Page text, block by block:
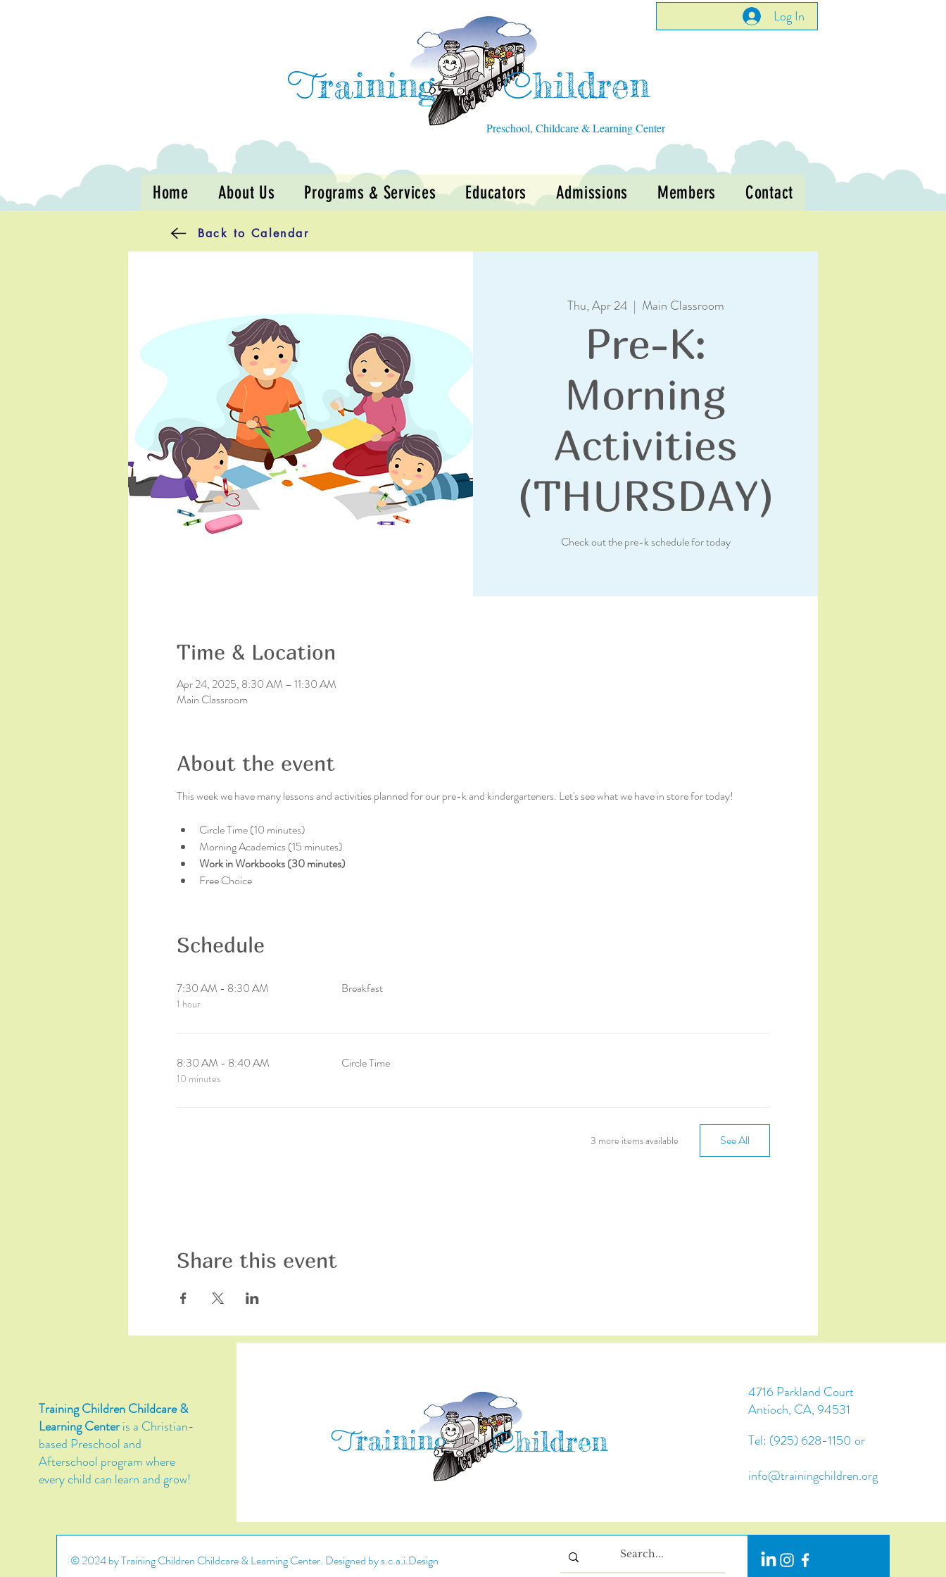
Log In
Training Children
Preschool, Childcare & Learning Center
Home About Us Programs & Services Educators Admissions Members Contact
Back to Calendar
Thu, Apr 24
  |
Main Classroom
Pre-K:
Morning
Activities
(THURSDAY)
Check out the pre-k schedule for today
Time & Location
Apr 24, 2025, 8:30 AM – 11:30 AM
Main Classroom
About the event
This week we have many lessons and activities planned for our pre-k and kindergarteners. Let's see what we have in store for today!
Circle Time (10 minutes)
Morning Academics (15 minutes)
Work in Workbooks (30 minutes)
Free Choice
Schedule
7:30 AM - 8:30 AM
1 hour
Breakfast
8:30 AM - 8:40 AM
10 minutes
Circle Time
3 more items available See All
Share this event
Training Children Childcare &
Learning Centeris a Christian-
based Preschool and
Afterschool program where
every child can learn and grow!
Training Children
4716 Parkland Court
Antioch, CA, 94531
Tel: (925) 628-1150 or
info@trainingchildren.org
© 2024 by Training Children Childcare & Learning Center. Designed by s.c.a.i.Design